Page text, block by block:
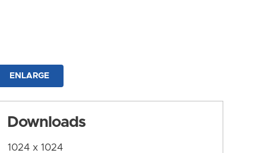
ENLARGE
Downloads
1024 x 1024